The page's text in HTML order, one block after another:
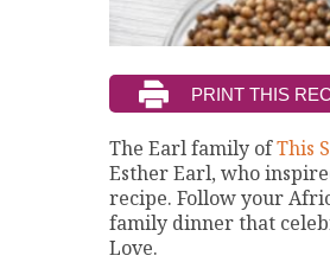
The Earl family ofThis
Esther Earl, who
recipe. Follow your
family dinner that
Love.